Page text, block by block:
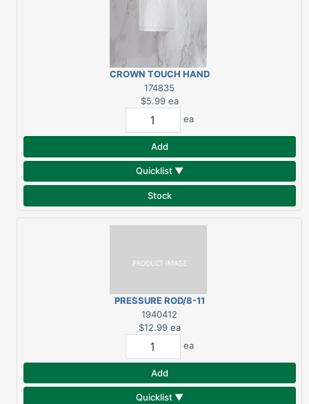
CROWN TOUCH HAND
WHITE
174835
$5.99 ea
ea
Add
Quicklist ▼
Stock
PRESSURE ROD/8-11
1940412
$12.99 ea
ea
Add
Quicklist ▼